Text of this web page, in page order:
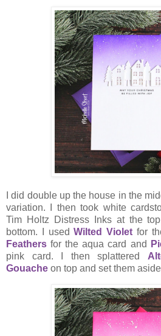
I did double up the house in the
variation. I then took white
Tim Holtz Distress Inks at the
bottom. I usedWilted Violet for
Feathers for the aqua card and
pink card. I then splattered
Gouache on top and set them